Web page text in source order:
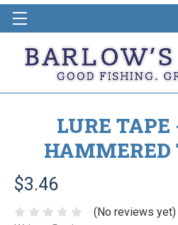
LURE TAPE
HAMMERED
$3.46
(No reviews yet)